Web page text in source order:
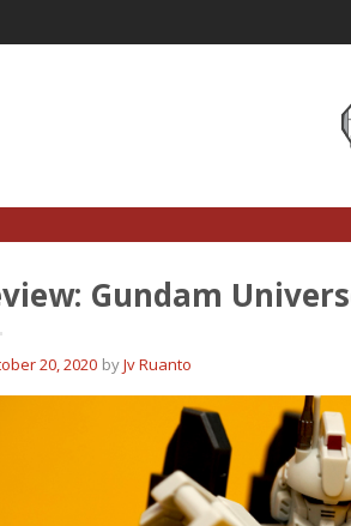
Gundam
20, 2020 byJv Ruanto